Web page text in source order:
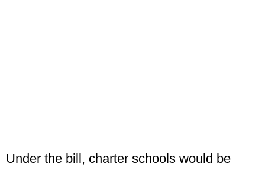
Under the bill, charter schools would be